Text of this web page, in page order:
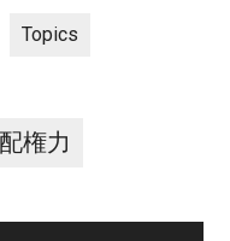
Topics
権力